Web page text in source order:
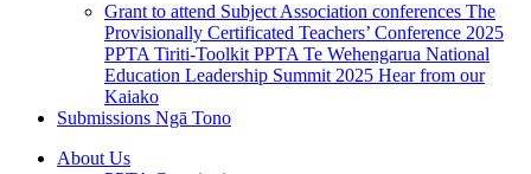
Grant to attend Subject Association conferences The
Provisionally Certificated Teachers’ Conference 2025
PPTA Tiriti-Toolkit PPTA Te Wehengarua National
Education Leadership Summit 2025 Hear from our
Kaiako
Submissions Ngā Tono
About Us